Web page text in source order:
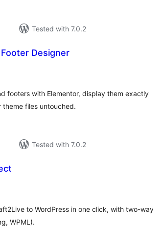
Tested with 7.0.2
Designer
footers with Elementor, display them exactly
files untouched.
Tested with 7.0.2
to WordPress in one click, with two-way
WPML).